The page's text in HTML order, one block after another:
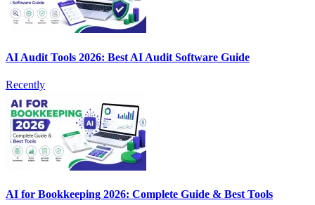
AI Audit Tools 2026: Best AI Audit Software Guide
Recently
AI for Bookkeeping 2026: Complete Guide & Best Tools